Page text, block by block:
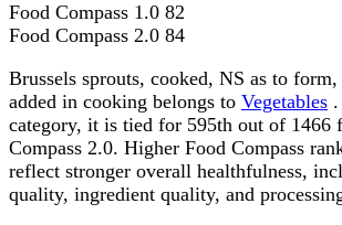
Food Compass 1.0 82
Food Compass 2.0 84
Brussels sprouts, cooked, NS as to
added in cooking belongs to Vegetables
category, it is tied for 595th out of 1466
Compass 2.0. Higher Food Compass
reflect stronger overall healthfulness,
quality, ingredient quality, and